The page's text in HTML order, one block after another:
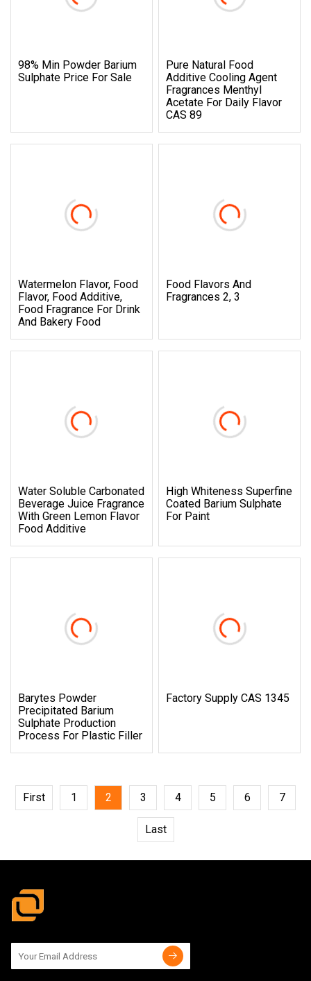
98% Min Powder Barium
Sulphate Price For Sale
Pure Natural Food
Additive Cooling Agent
Fragrances Menthyl
Acetate For Daily Flavor
CAS 89
Watermelon Flavor, Food
Flavor, Food Additive,
Food Fragrance For Drink
And Bakery Food
Food Flavors And
Fragrances 2, 3
Water Soluble Carbonated
Beverage Juice Fragrance
With Green Lemon Flavor
Food Additive
High Whiteness Superfine
Coated Barium Sulphate
For Paint
Barytes Powder
Precipitated Barium
Sulphate Production
Process For Plastic Filler
Factory Supply CAS 1345
First 1 2 3 4 5 6 7
Last